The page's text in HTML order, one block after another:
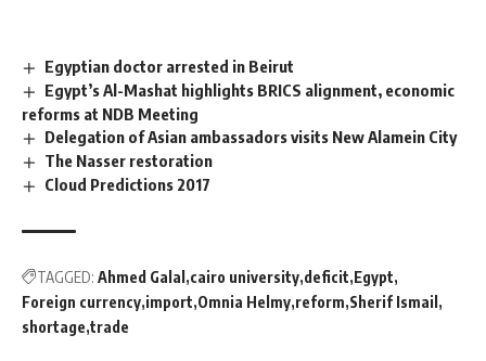
Egyptian doctor arrested in Beirut
Egypt’s Al-Mashat highlights BRICS alignment, economic
reforms at NDB Meeting
Delegation of Asian ambassadors visits New Alamein City
The Nasser restoration
Cloud Predictions 2017
TAGGED: Ahmed Galal cairo university deficit Egypt
Foreign currency import Omnia Helmy reform Sherif Ismail
shortage trade